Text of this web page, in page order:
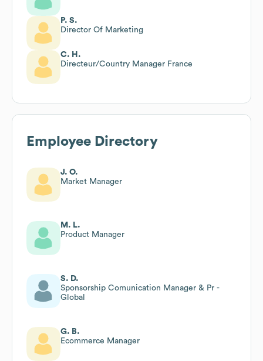
P. S.
Director Of Marketing
C. H.
Directeur/Country Manager France
Employee Directory
J. O.
Market Manager
M. L.
Product Manager
S. D.
Sponsorship Comunication Manager & Pr -
Global
G. B.
Ecommerce Manager